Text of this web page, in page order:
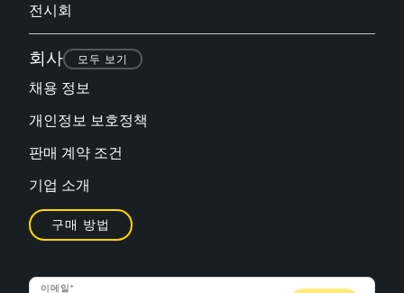
전시회
회사 모두 보기
채용 정보
개인정보 보호정책
판매 계약 조건
기업 소개
구매 방법
이메일